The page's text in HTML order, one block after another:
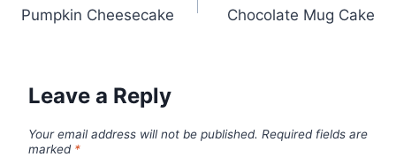
navigation
Pumpkin Cheesecake Chocolate Mug Cake
Leave a Reply
Your email address will not be published. Required fields are
marked *